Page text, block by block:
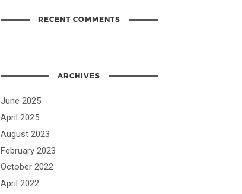
RECENT COMMENTS
ARCHIVES
June 2025
April 2025
August 2023
February 2023
October 2022
April 2022